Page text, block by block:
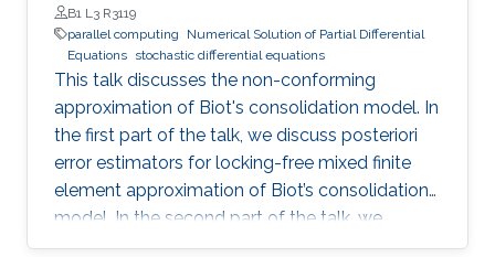
joint work with Louis Sharrock, Panos Parpas
and Greg Pavliotis. Preprint:
https://arxiv.org/abs/2106.13751
B1 L3 R3119
parallel computing
Numerical Solution of Partial Differential
Equations stochastic differential equations
This talk discusses the non-conforming
approximation of Biot's consolidation model. In
the first part of the talk, we discuss posteriori
error estimators for locking-free mixed finite
element approximation of Biot’s consolidation
model. In the second part of the talk, we
discuss a novel locking-free stochastic Galerkin